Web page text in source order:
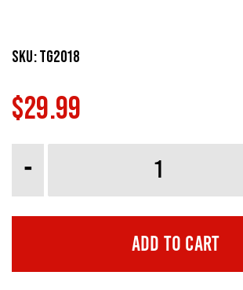
SKU:TG2018
$29.99
-
ADD TO CART